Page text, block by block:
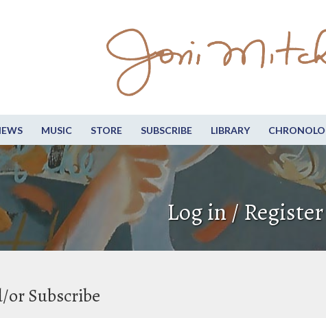
MUSIC STORE SUBSCRIBE LIBRARY
Log in / Register
or Subscribe